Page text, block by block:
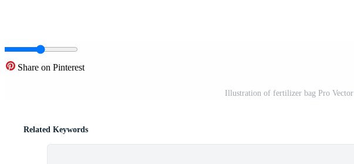
Share on Pinterest
Illustration of fertilizer bag Pro Vector
Related Keywords